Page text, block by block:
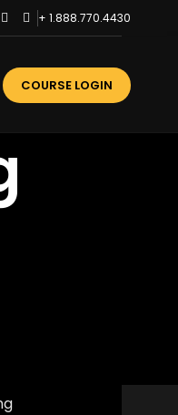
+ 1.888.770.4430
COURSE LOGIN